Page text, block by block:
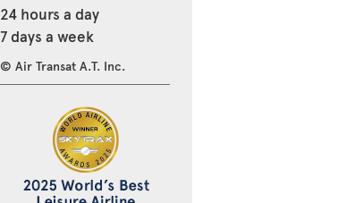
24 hours a day
7 days a week
© Air Transat A.T. Inc.